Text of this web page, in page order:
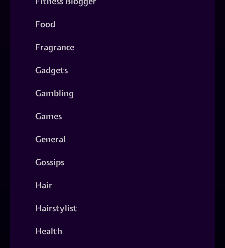
Food
Fragrance
Gadgets
Gambling
Games
General
Gossips
Hair
Hairstylist
Health